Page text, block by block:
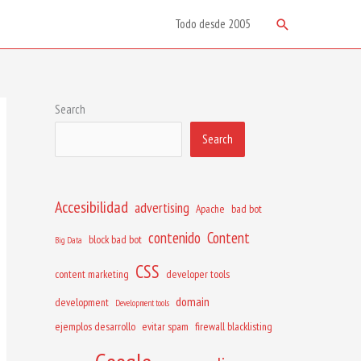
Todo desde 2005 Search
Search
Search
Accesibilidad advertising Apache bad bot
Big Data block bad bot contenido Content
content marketing CSS developer tools
development
Development tools domain
ejemplos desarrollo evitar spam firewall blacklisting